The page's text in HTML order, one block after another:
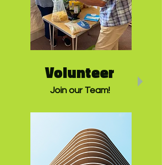
Volunteer
Join our Team!